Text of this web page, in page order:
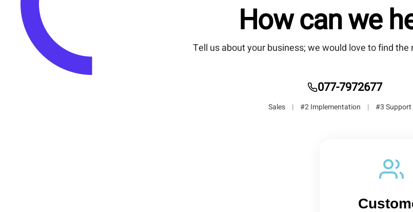
How can we
Tell us about your business; we would love to find
077-7972677
| #2 Implementation | #3 Support